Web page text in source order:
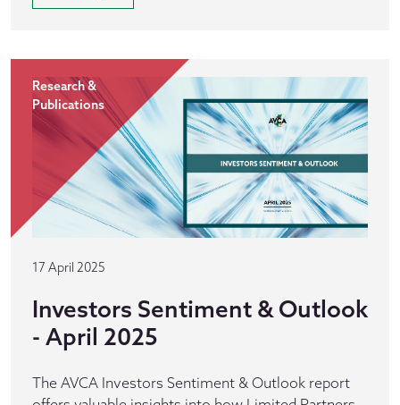
Research &
Publications
17 April 2025
Investors Sentiment & Outlook
- April 2025
The AVCA Investors Sentiment & Outlook report